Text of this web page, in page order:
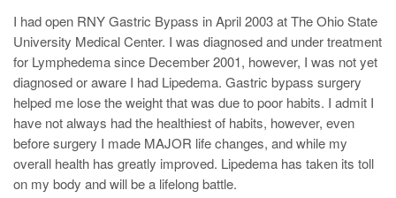
I had open RNY Gastric Bypass in April 2003 at The Ohio State
University Medical Center. I was diagnosed and under treatment
for Lymphedema since December 2001, however, I was not yet
diagnosed or aware I had Lipedema. Gastric bypass surgery
helped me lose the weight that was due to poor habits. I admit I
have not always had the healthiest of habits, however, even
before surgery I made MAJOR life changes, and while my
overall health has greatly improved. Lipedema has taken its toll
on my body and will be a lifelong battle.